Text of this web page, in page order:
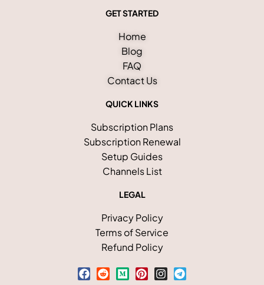
GET STARTED
Home
Blog
FAQ
Contact Us
QUICK LINKS
Subscription Plans
Subscription Renewal
Setup Guides
Channels List
LEGAL
Privacy Policy
Terms of Service
Refund Policy